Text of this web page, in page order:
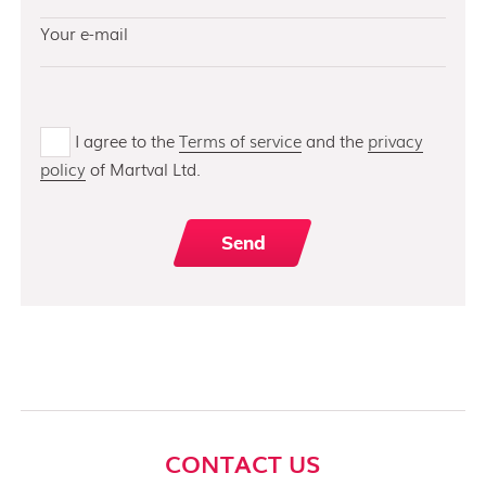
I agree to theTerms of serviceand the privacy
policy of Martval Ltd.
CONTACT US